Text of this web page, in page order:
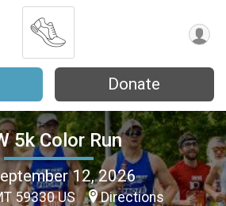
Donate
5k Color Run
12, 2026
59330 US Directions